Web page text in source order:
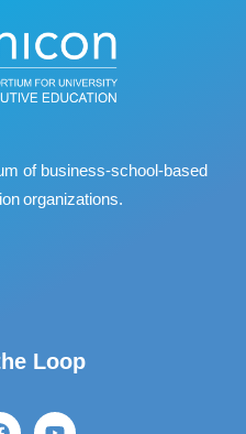
of business‐school‐based
organizations.
Loop